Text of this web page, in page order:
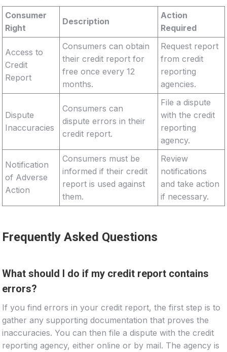
Consumer
Right
Description
Action
Required
Access to
Credit
Report
Consumers can obtain
their credit report for
free once every 12
months.
Request report
from credit
reporting
agencies.
Dispute
Inaccuracies
Consumers can
dispute errors in their
credit report.
File a dispute
with the credit
reporting
agency.
Notification
of Adverse
Action
Consumers must be
informed if their credit
report is used against
them.
Review
notifications
and take action
if necessary.
Frequently Asked Questions
What should I do if my credit report contains
errors?
If you find errors in your credit report, the first step is to
gather any supporting documentation that proves the
inaccuracies. You can then file a dispute with the credit
reporting agency, either online or by mail. The agency is